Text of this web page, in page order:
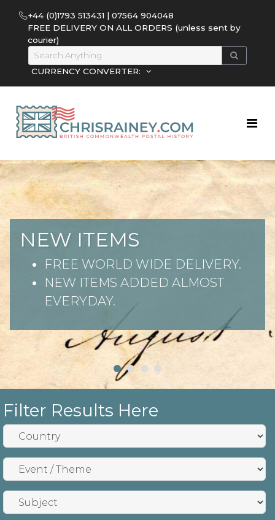
+44 (0)1793 513431 | 07564 904048
FREE DELIVERY ON ALL ORDERS (unless sent by
courier)
CURRENCY CONVERTER:
NEW ITEMS
FREE WORLD WIDE DELIVERY.
NEW ITEMS ADDED ALMOST
EVERYDAY.
Filter Results Here